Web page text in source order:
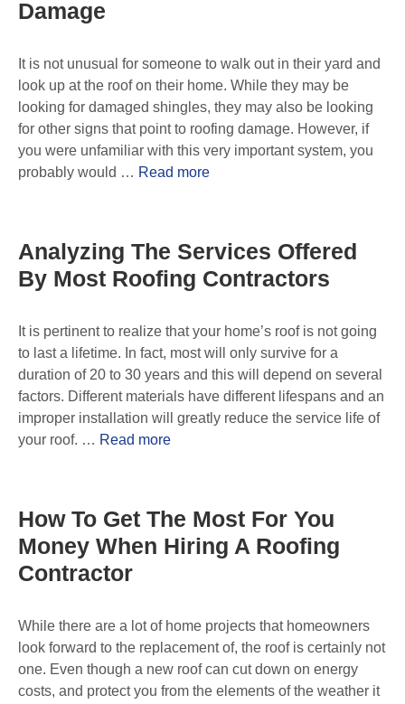
Damage
It is not unusual for someone to walk out in their yard and
look up at the roof on their home. While they may be
looking for damaged shingles, they may also be looking
for other signs that point to roofing damage. However, if
you were unfamiliar with this very important system, you
probably would … Read more
Analyzing The Services Offered
By Most Roofing Contractors
It is pertinent to realize that your home’s roof is not going
to last a lifetime. In fact, most will only survive for a
duration of 20 to 30 years and this will depend on several
factors. Different materials have different lifespans and an
improper installation will greatly reduce the service life of
your roof. … Read more
How To Get The Most For You
Money When Hiring A Roofing
Contractor
While there are a lot of home projects that homeowners
look forward to the replacement of, the roof is certainly not
one. Even though a new roof can cut down on energy
costs, and protect you from the elements of the weather it